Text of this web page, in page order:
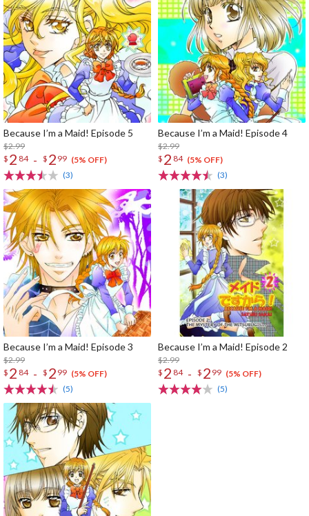
Because I’m a Maid! Episode 5
$2.99
$ 2 84 - $ 2 99 (5% OFF)
(3)
Because I’m a Maid! Episode 4
$2.99
$ 2 84 (5% OFF)
(3)
Because I’m a Maid! Episode 3
$2.99
$ 2 84 - $ 2 99 (5% OFF)
(5)
Because I’m a Maid! Episode 2
$2.99
$ 2 84 - $ 2 99 (5% OFF)
(5)